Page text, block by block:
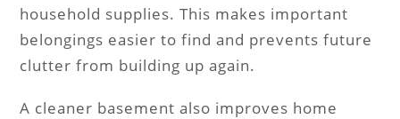
household supplies. This makes important
belongings easier to find and prevents future
clutter from building up again.
A cleaner basement also improves home